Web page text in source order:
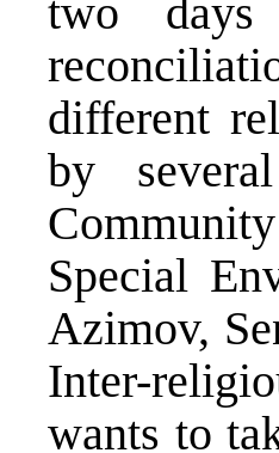
two
different
by
Special
Azimov,
Inter-
wants to